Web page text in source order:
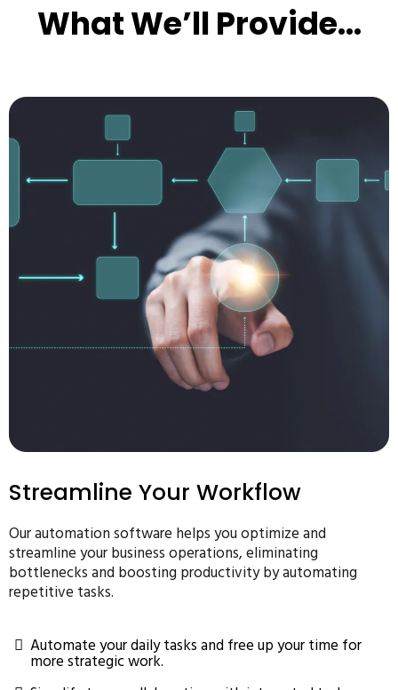
What We’ll Provide...
Streamline Your Workflow
Our automation software helps you optimize and
streamline your business operations, eliminating
bottlenecks and boosting productivity by automating
repetitive tasks.
Automate your daily tasks and free up your time for
more strategic work.